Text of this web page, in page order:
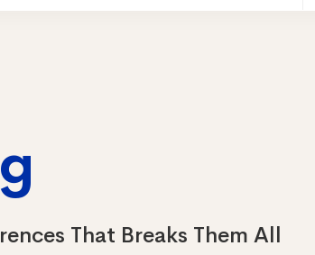
That Breaks Them All